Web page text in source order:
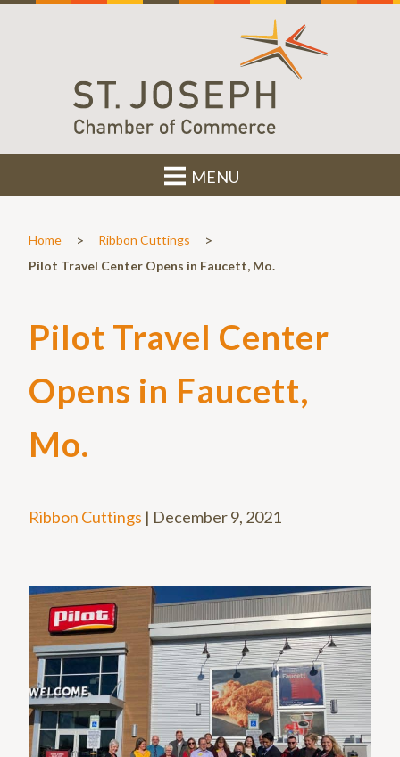
MENU
Home > Ribbon Cuttings >
Pilot Travel Center Opens in Faucett, Mo.
Pilot Travel Center
Opens in Faucett,
Mo.
Ribbon Cuttings | December 9, 2021